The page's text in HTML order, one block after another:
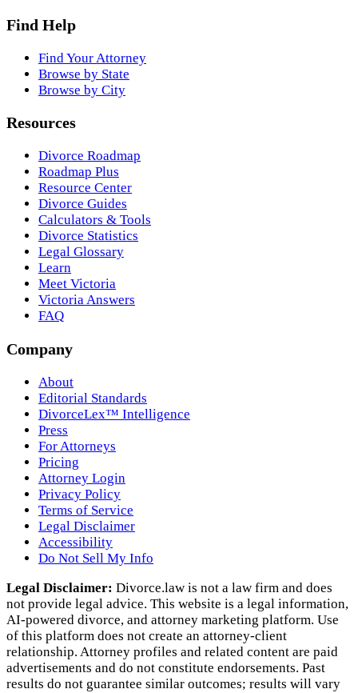
Find Help
Find Your Attorney
Browse by State
Browse by City
Resources
Divorce Roadmap
Roadmap Plus
Resource Center
Divorce Guides
Calculators & Tools
Divorce Statistics
Legal Glossary
Learn
Meet Victoria
Victoria Answers
FAQ
Company
About
Editorial Standards
DivorceLex™ Intelligence
Press
For Attorneys
Pricing
Attorney Login
Privacy Policy
Terms of Service
Legal Disclaimer
Accessibility
Do Not Sell My Info
Legal Disclaimer: Divorce.law is not a law firm and does
not provide legal advice. This website is a legal information,
AI‑powered divorce, and attorney marketing platform. Use
of this platform does not create an attorney‑client
relationship. Attorney profiles and related content are paid
advertisements and do not constitute endorsements. Past
results do not guarantee similar outcomes; results will vary